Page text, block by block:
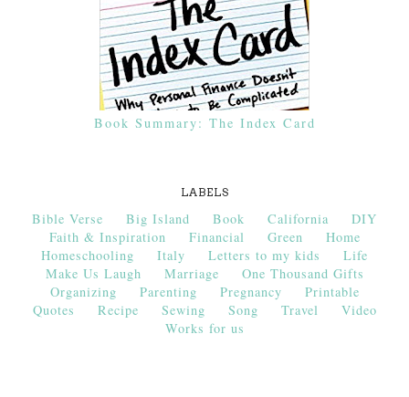
Book Summary: The Index Card
LABELS
Bible Verse Big Island Book California
DIY
Faith & Inspiration
Financial Green
Home
Homeschooling
Italy Letters to my kids
Life
Make Us Laugh
Marriage
One Thousand Gifts
Organizing
Parenting Pregnancy
Printable
Quotes
Recipe Sewing Song Travel
Video
Works for us